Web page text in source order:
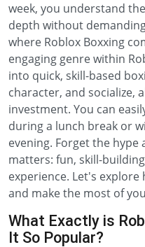
week, you understand
depth without
where Roblox Boxxing
engaging genre within
into quick, skill-based
character, and socialize,
investment. You can
during a lunch break or
evening. Forget the
matters: fun, skill-
experience. Let's
and make the most of
What Exactly is
It So Popular?